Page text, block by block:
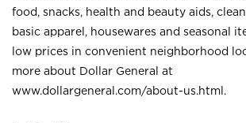
food, snacks, health and beauty aids,
basic apparel, housewares and seasonal
low prices in convenient neighborhood
more about Dollar General at
www.dollargeneral.com/about-us.html .